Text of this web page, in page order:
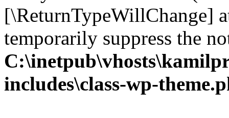
[\ReturnTypeWillChange]
temporarily suppress the
includes\class-wp-